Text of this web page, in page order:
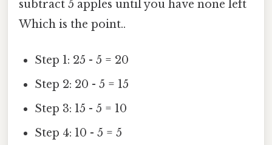
subtract 5 apples until you have none left
Which is the point..
Step 1: 25 - 5 = 20
Step 2: 20 - 5 = 15
Step 3: 15 - 5 = 10
Step 4: 10 - 5 = 5